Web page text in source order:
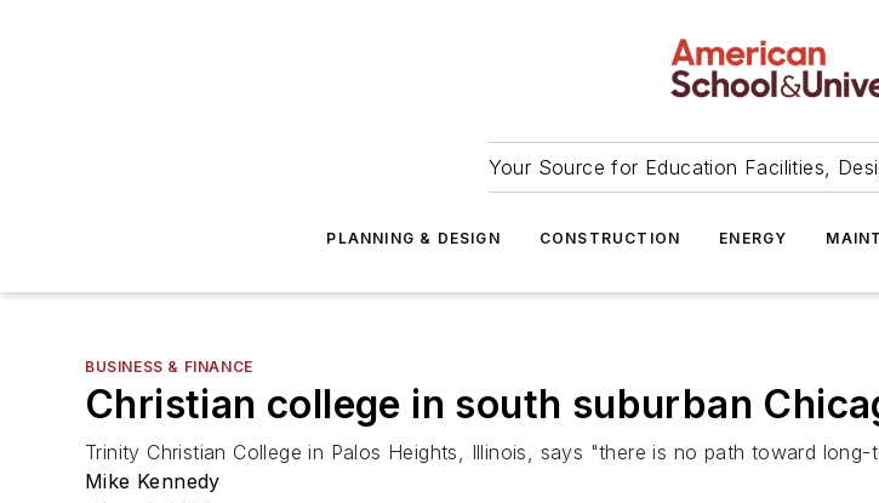
Your Source for Education Facilities,
PLANNING & DESIGN CONSTRUCTION ENERGY
BUSINESS & FINANCE
Christian college in south suburban
Trinity Christian College in Palos Heights, Illinois, says "there is no path toward long-
Mike Kennedy